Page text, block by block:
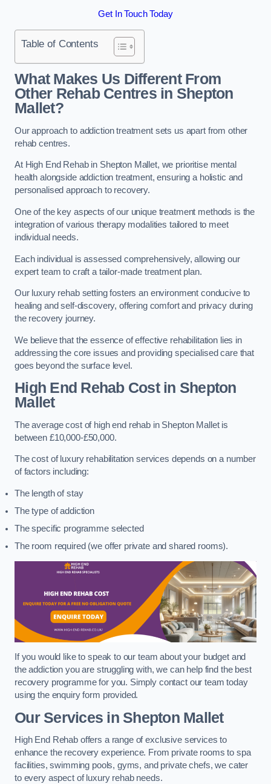
Get In Touch Today
Table of Contents
What Makes Us Different From
Other Rehab Centres in Shepton
Mallet?
Our approach to addiction treatment sets us apart from other
rehab centres.
At High End Rehab in Shepton Mallet, we prioritise mental
health alongside addiction treatment, ensuring a holistic and
personalised approach to recovery.
One of the key aspects of our unique treatment methods is the
integration of various therapy modalities tailored to meet
individual needs.
Each individual is assessed comprehensively, allowing our
expert team to craft a tailor-made treatment plan.
Our luxury rehab setting fosters an environment conducive to
healing and self-discovery, offering comfort and privacy during
the recovery journey.
We believe that the essence of effective rehabilitation lies in
addressing the core issues and providing specialised care that
goes beyond the surface level.
High End Rehab Cost in Shepton
Mallet
The average cost of high end rehab in Shepton Mallet is
between £10,000-£50,000.
The cost of luxury rehabilitation services depends on a number
of factors including:
The length of stay
The type of addiction
The specific programme selected
The room required (we offer private and shared rooms).
If you would like to speak to our team about your budget and
the addiction you are struggling with, we can help find the best
recovery programme for you. Simply contact our team today
using the enquiry form provided.
Our Services in Shepton Mallet
High End Rehab offers a range of exclusive services to
enhance the recovery experience. From private rooms to spa
facilities, swimming pools, gyms, and private chefs, we cater
to every aspect of luxury rehab needs.